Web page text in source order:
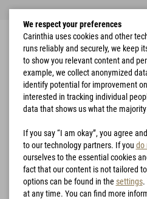
Home Accessories Tactical
We respect your preferences
Carinthia uses cookies and other
runs reliably and securely, we keep
to show you relevant content and
example, we collect anonymized
identify potential for improvement
interested in tracking individual
data that shows us what the
If you say “I am okay”, you agree
to our technology partners. If you do
ourselves to the essential cookies
fact that our content is not tailored
options can be found in the settings.
at any time. You can find more